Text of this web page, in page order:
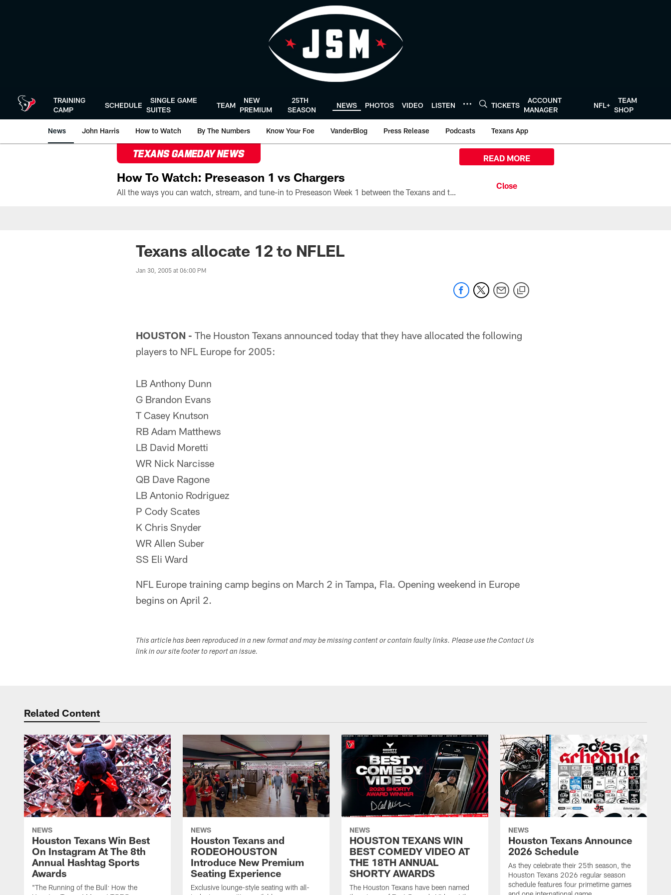
TRAINING
CAMP
SCHEDULE
SINGLE GAME
SUITES
TEAM
NEW
PREMIUM
25TH
SEASON
NEWS PHOTOS VIDEO LISTEN TICKETS
ACCOUNT
MANAGER
NFL+
TEAM
SHOP
News John Harris How to Watch By The Numbers Know Your Foe VanderBlog Press Release Podcasts Texans App
TEXANS GAMEDAY NEWS
How To Watch: Preseason 1 vs Chargers
All the ways you can watch, stream, and tune-in to Preseason Week 1 between the Texans and the Los Angeles Chargers at Reliant Stadium on August 13.
READ MORE
Texans allocate 12 to NFLEL
Jan 30, 2005 at 06:00 PM
HOUSTON - The Houston Texans announced today that they have allocated the following
players to NFL Europe for 2005:
LB Anthony Dunn
G Brandon Evans
T Casey Knutson
RB Adam Matthews
LB David Moretti
WR Nick Narcisse
QB Dave Ragone
LB Antonio Rodriguez
P Cody Scates
K Chris Snyder
WR Allen Suber
SS Eli Ward
NFL Europe training camp begins on March 2 in Tampa, Fla. Opening weekend in Europe
begins on April 2.
This article has been reproduced in a new format and may be missing content or contain faulty links. Please use the Contact Us
link in our site footer to report an issue.
Related Content
NEWS
Houston Texans Win Best
On Instagram At The 8th
Annual Hashtag Sports
Awards
"The Running of the Bull: How the
NEWS
Houston Texans and
RODEOHOUSTON
Introduce New Premium
Seating Experience
Exclusive lounge-style seating with all-
NEWS
HOUSTON TEXANS WIN
BEST COMEDY VIDEO AT
THE 18TH ANNUAL
SHORTY AWARDS
The Houston Texans have been named
NEWS
Houston Texans Announce
2026 Schedule
As they celebrate their 25th season, the
Houston Texans 2026 regular season
schedule features four primetime games